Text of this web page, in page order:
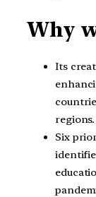
Why
Its
regions.
Six